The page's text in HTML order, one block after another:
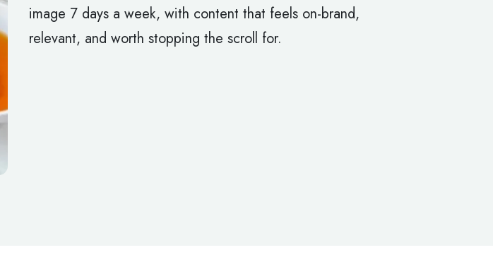
image 7 days a week, with content that feels on-brand,
relevant, and worth stopping the scroll for.